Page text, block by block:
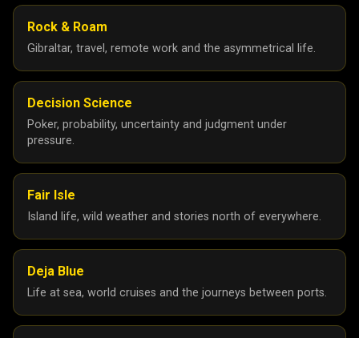
Rock & Roam
Gibraltar, travel, remote work and the asymmetrical life.
Decision Science
Poker, probability, uncertainty and judgment under
pressure.
Fair Isle
Island life, wild weather and stories north of everywhere.
Deja Blue
Life at sea, world cruises and the journeys between ports.